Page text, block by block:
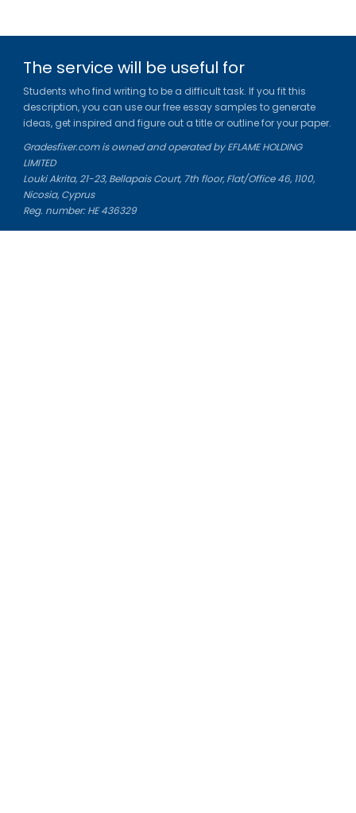
The service will be useful for
Students who find writing to be a difficult task. If you fit this
description, you can use our free essay samples to generate
ideas, get inspired and figure out a title or outline for your paper.
Gradesfixer.com is owned and operated by EFLAME HOLDING
LIMITED
Louki Akrita, 21-23, Bellapais Court, 7th floor, Flat/Office 46, 1100,
Nicosia, Cyprus
Reg. number: HE 436329